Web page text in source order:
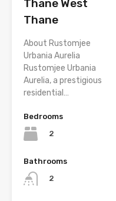
Thane West
Thane
About Rustomjee
Urbania Aurelia
Rustomjee Urbania
Aurelia, a prestigious
residential…
Bedrooms
2
Bathrooms
2